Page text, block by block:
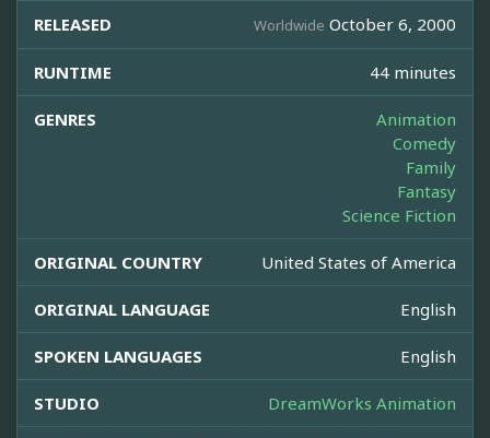
RELEASED Worldwide October 6, 2000
RUNTIME 44 minutes
GENRES
Animation
Comedy
Family
Fantasy
Science Fiction
ORIGINAL COUNTRY United States of America
ORIGINAL LANGUAGE English
SPOKEN LANGUAGES English
STUDIO DreamWorks Animation